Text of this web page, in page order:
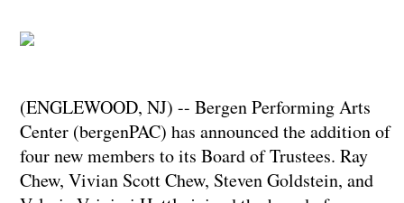
(ENGLEWOOD, NJ) -- Bergen Performing Arts
Center (bergenPAC) has announced the addition of
four new members to its Board of Trustees. Ray
Chew, Vivian Scott Chew, Steven Goldstein, and